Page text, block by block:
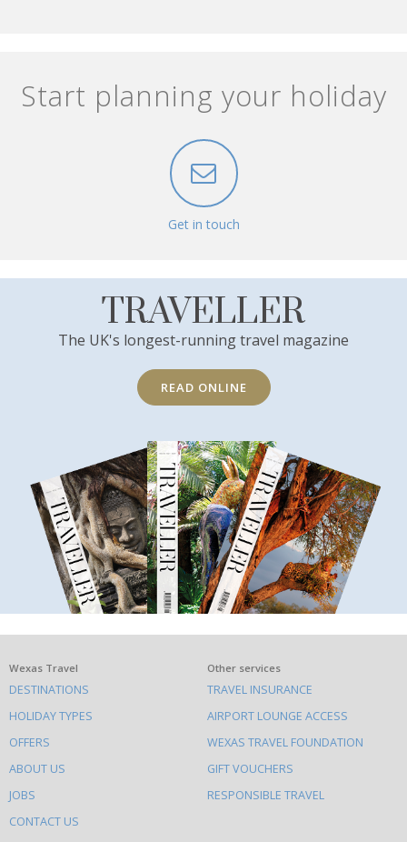
Start planning your holiday
Get in touch
TRAVELLER
The UK's longest-running travel magazine
READ ONLINE
What
else
to
do
on
this
site
Wexas Travel
DESTINATIONS
HOLIDAY TYPES
OFFERS
ABOUT US
JOBS
CONTACT US
Other services
TRAVEL INSURANCE
AIRPORT LOUNGE ACCESS
WEXAS TRAVEL FOUNDATION
GIFT VOUCHERS
RESPONSIBLE TRAVEL